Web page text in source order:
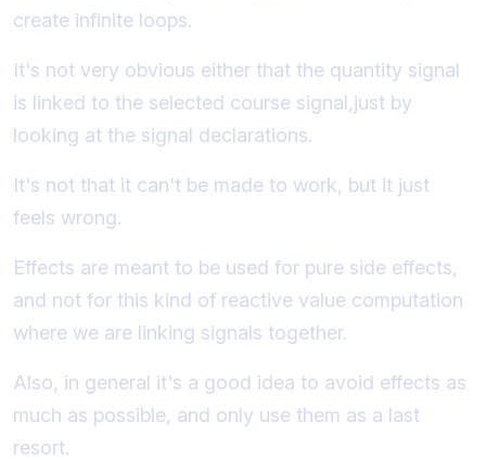
create infinite loops.
It's not very obvious either that the quantity signal
is linked to the selected course signal,just by
looking at the signal declarations.
It's not that it can't be made to work, but it just
feels wrong.
Effects are meant to be used for pure side effects,
and not for this kind of reactive value computation
where we are linking signals together.
Also, in general it's a good idea to avoid effects as
much as possible, and only use them as a last
resort.